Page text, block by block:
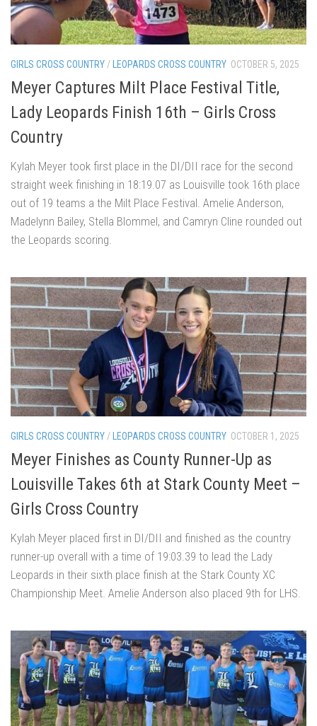
GIRLS CROSS COUNTRY / LEOPARDS CROSS COUNTRY OCTOBER 5, 2025
Meyer Captures Milt Place Festival Title,
Lady Leopards Finish 16th – Girls Cross
Country
Kylah Meyer took first place in the DI/DII race for the second
straight week finishing in 18:19.07 as Louisville took 16th place
out of 19 teams a the Milt Place Festival. Amelie Anderson,
Madelynn Bailey, Stella Blommel, and Camryn Cline rounded out
the Leopards scoring.
GIRLS CROSS COUNTRY/ LEOPARDS CROSS COUNTRY OCTOBER 1, 2025
Meyer Finishes as County Runner-Up as
Louisville Takes 6th at Stark County Meet –
Girls Cross Country
Kylah Meyer placed first in DI/DII and finished as the country
runner-up overall with a time of 19:03.39 to lead the Lady
Leopards in their sixth place finish at the Stark County XC
Championship Meet. Amelie Anderson also placed 9th for LHS.